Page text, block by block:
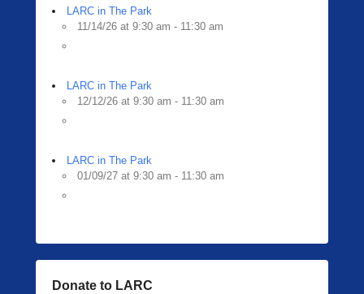
LARC in The Park
11/14/26 at 9:30 am - 11:30 am
LARC in The Park
12/12/26 at 9:30 am - 11:30 am
LARC in The Park
01/09/27 at 9:30 am - 11:30 am
Donate to LARC